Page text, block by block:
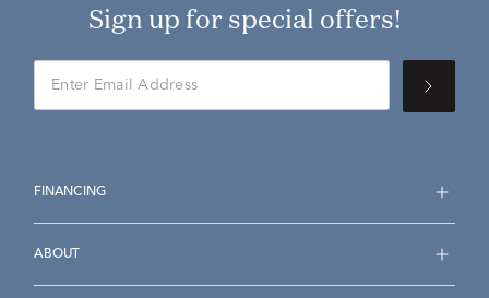
Sign up for special offers!
FINANCING
ABOUT